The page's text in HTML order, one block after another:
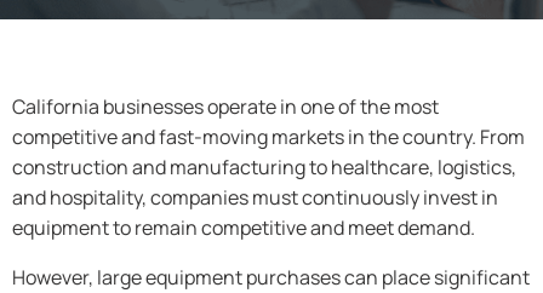
California businesses operate in one of the most
competitive and fast-moving markets in the country. From
construction and manufacturing to healthcare, logistics,
and hospitality, companies must continuously invest in
equipment to remain competitive and meet demand.
However, large equipment purchases can place significant